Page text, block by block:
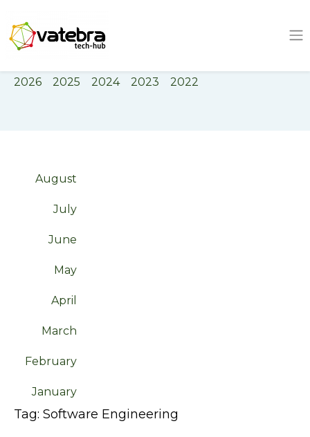
Tech Hub
Tag software engineering
2026 2025 2024 2023 2022
August
July
June
May
April
March
February
January
Tag: Software Engineering